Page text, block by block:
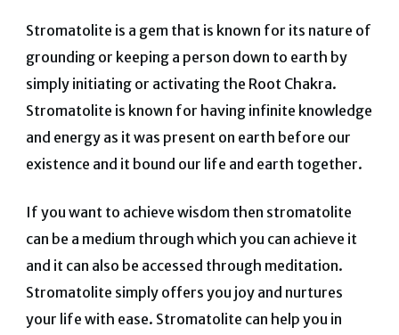
Stromatolite is a gem that is known for its nature of
grounding or keeping a person down to earth by
simply initiating or activating the Root Chakra.
Stromatolite is known for having infinite knowledge
and energy as it was present on earth before our
existence and it bound our life and earth together.
If you want to achieve wisdom then stromatolite
can be a medium through which you can achieve it
and it can also be accessed through meditation.
Stromatolite simply offers you joy and nurtures
your life with ease. Stromatolite can help you in